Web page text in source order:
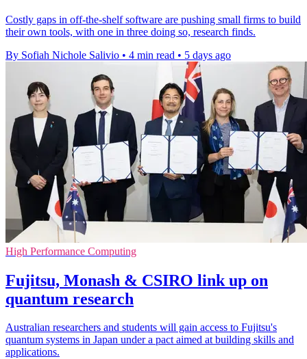
Costly gaps in off-the-shelf software are pushing small firms to build
their own tools, with one in three doing so, research finds.
By Sofiah Nichole Salivio • 4 min read • 5 days ago
High Performance Computing
Fujitsu, Monash & CSIRO link up on
quantum research
Australian researchers and students will gain access to Fujitsu's
quantum systems in Japan under a pact aimed at building skills and
applications.